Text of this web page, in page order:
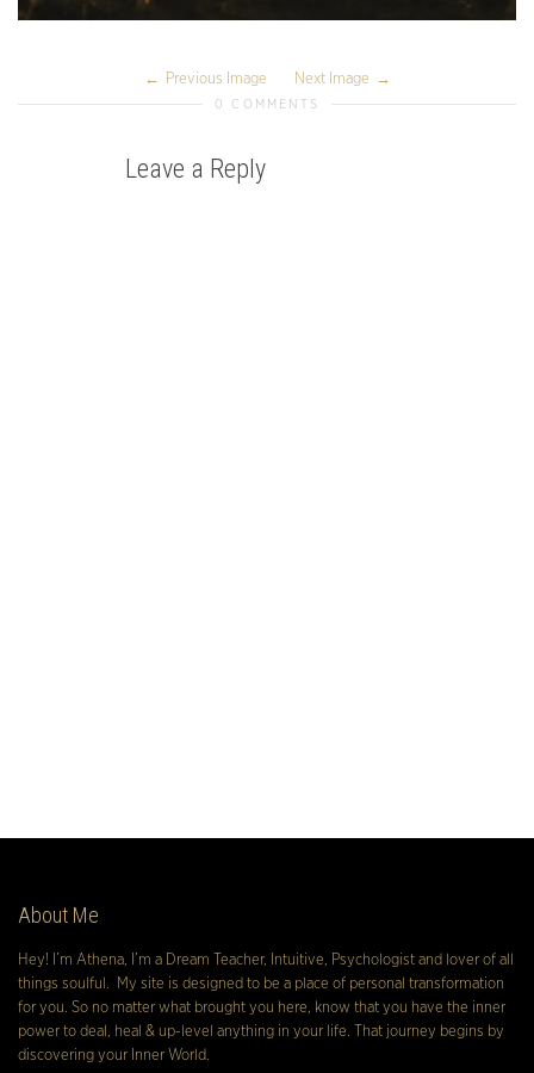
Previous Image Next Image
0 COMMENTS
Leave a Reply
About Me
Hey! I’m Athena, I’m a Dream Teacher, Intuitive, Psychologist and lover of all
things soulful. My site is designed to be a place of personal transformation
for you. So no matter what brought you here, know that you have the inner
power to deal, heal & up-level anything in your life. That journey begins by
discovering your Inner World.